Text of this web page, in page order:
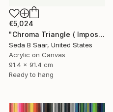
€5,024
"Chroma Triangle ( Impossible Triangle)" Painting
Seda B Saar, United States
Acrylic on Canvas
91.4 x 91.4 cm
Ready to hang